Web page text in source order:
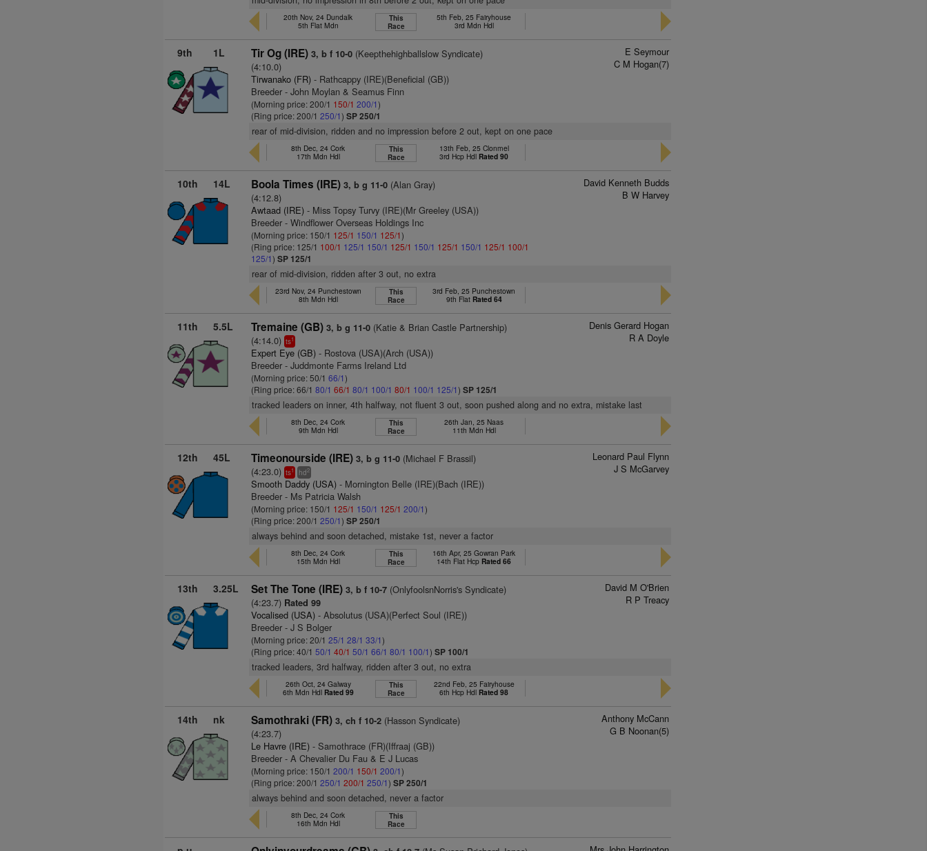
20th Nov, 24 Dundalk
5th Flat Mdn
This
Race
5th Feb, 25 Fairyhouse
3rd Mdn Hdl
9th 1L Tir Og (IRE) 3, b f 10-0 (Keepthehighballslow Syndicate)
(4:10.0)
Tirwanako (FR) - Rathcappy (IRE)(Beneficial (GB))
Breeder - John Moylan & Seamus Finn
(Morning price: 200/1 150/1 200/1)
(Ring price: 200/1250/1)SP 250/1
E Seymour
C M Hogan(7)
rear of mid-division, ridden and no impression before 2 out, kept on one pace
8th Dec, 24 Cork
17th Mdn Hdl
This
Race
13th Feb, 25 Clonmel
3rd Hcp Hdl Rated 90
10th 14L Boola Times (IRE) 3, b g 11-0 (Alan Gray)
(4:12.8)
Awtaad (IRE) - Miss Topsy Turvy (IRE)(Mr Greeley (USA))
Breeder - Windflower Overseas Holdings Inc
(Morning price: 150/1 125/1 150/1 125/1)
(Ring price: 125/1 100/1 125/1 150/1 125/1 150/1 125/1 150/1 125/1 100/1
125/1)SP 125/1
David Kenneth Budds
B W Harvey
rear of mid-division, ridden after 3 out, no extra
23rd Nov, 24 Punchestown
8th Mdn Hdl
This
Race
3rd Feb, 25 Punchestown
9th Flat Rated 64
11th 5.5L Tremaine (GB) 3, b g 11-0 (Katie & Brian Castle Partnership)
(4:14.0)ts1
Expert Eye (GB) - Rostova (USA)(Arch (USA))
Breeder - Juddmonte Farms Ireland Ltd
(Morning price: 50/166/1)
(Ring price: 66/180/1 66/1 80/1 100/1 80/1 100/1 125/1)SP 125/1
Denis Gerard Hogan
R A Doyle
tracked leaders on inner, 4th halfway, not fluent 3 out, soon pushed along and no extra, mistake last
8th Dec, 24 Cork
9th Mdn Hdl
This
Race
26th Jan, 25 Naas
11th Mdn Hdl
12th 45L Timeonourside (IRE) 3, b g 11-0 (Michael F Brassil)
(4:23.0)ts1 hd2
Smooth Daddy (USA) - Mornington Belle (IRE)(Bach (IRE))
Breeder - Ms Patricia Walsh
(Morning price: 150/1 125/1 150/1 125/1 200/1)
(Ring price: 200/1250/1)SP 250/1
Leonard Paul Flynn
J S McGarvey
always behind and soon detached, mistake 1st, never a factor
8th Dec, 24 Cork
15th Mdn Hdl
This
Race
16th Apr, 25 Gowran Park
14th Flat Hcp Rated 66
13th 3.25L Set The Tone (IRE) 3, b f 10-7 (OnlyfoolsnNorris's Syndicate)
(4:23.7) Rated 99
Vocalised (USA) - Absolutus (USA)(Perfect Soul (IRE))
Breeder - J S Bolger
(Morning price: 20/125/1 28/1 33/1)
(Ring price: 40/150/1 40/1 50/1 66/1 80/1 100/1)SP 100/1
David M O'Brien
R P Treacy
tracked leaders, 3rd halfway, ridden after 3 out, no extra
26th Oct, 24 Galway
6th Mdn Hdl Rated 99
This
Race
22nd Feb, 25 Fairyhouse
6th Hcp Hdl Rated 98
14th nk Samothraki (FR) 3, ch f 10-2 (Hasson Syndicate)
(4:23.7)
Le Havre (IRE) - Samothrace (FR)(Iffraaj (GB))
Breeder - A Chevalier Du Fau & E J Lucas
(Morning price: 150/1200/1 150/1 200/1)
(Ring price: 200/1250/1 200/1 250/1)SP 250/1
Anthony McCann
G B Noonan(5)
always behind and soon detached, never a factor
8th Dec, 24 Cork
16th Mdn Hdl
This
Race